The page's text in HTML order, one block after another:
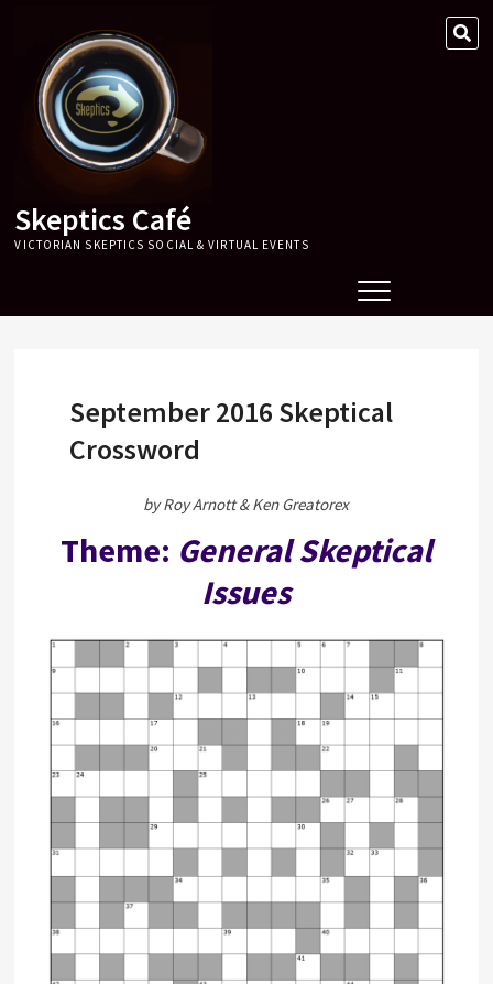
content
Skeptics Café
VICTORIAN SKEPTICS SOCIAL & VIRTUAL EVENTS
September 2016 Skeptical
Crossword
by Roy Arnott & Ken Greatorex
Theme: General Skeptical
Issues